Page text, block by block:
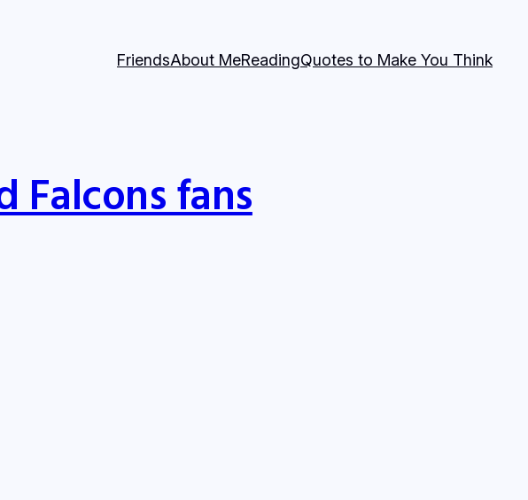
FriendsAbout MeReadingQuotes to Make You Think
Falcons fans